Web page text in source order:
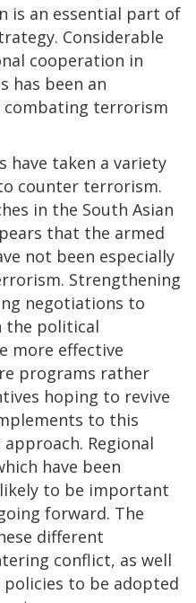
is an essential part of
Considerable
cooperation in
has been an
terrorism
have taken a variety
counter terrorism.
in the South Asian
that the armed
not been especially
Strengthening
negotiations to
the political
more effective
programs rather
hoping to revive
to this
Regional
have been
to be important
forward. The
different
conflict, as well
to be adopted